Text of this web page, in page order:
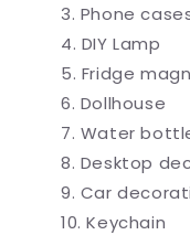
Phone
DIY Lamp
Fridge
Dollhouse
Water
Desktop
Car
Keychain